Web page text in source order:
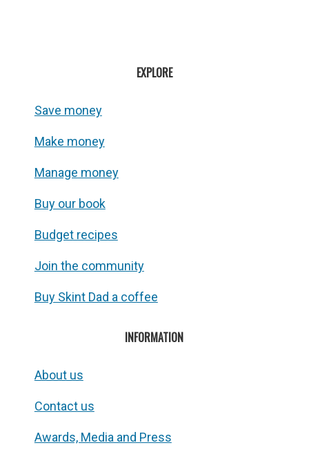
EXPLORE
Save money
Make money
Manage money
Buy our book
Budget recipes
Join the community
Buy Skint Dad a coffee
INFORMATION
About us
Contact us
Awards, Media and Press